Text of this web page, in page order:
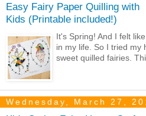
Easy Fairy Paper Quilling with
Kids (Printable included!)
It's Spring! And I felt
in my life. So I tried my
sweet quilled fairies.
Wednesday, March 27,